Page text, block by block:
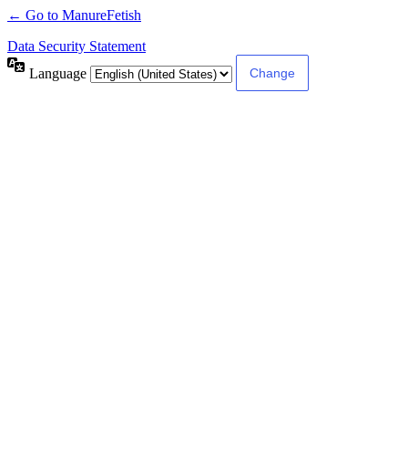
← Go to ManureFetish
Data Security Statement
Language